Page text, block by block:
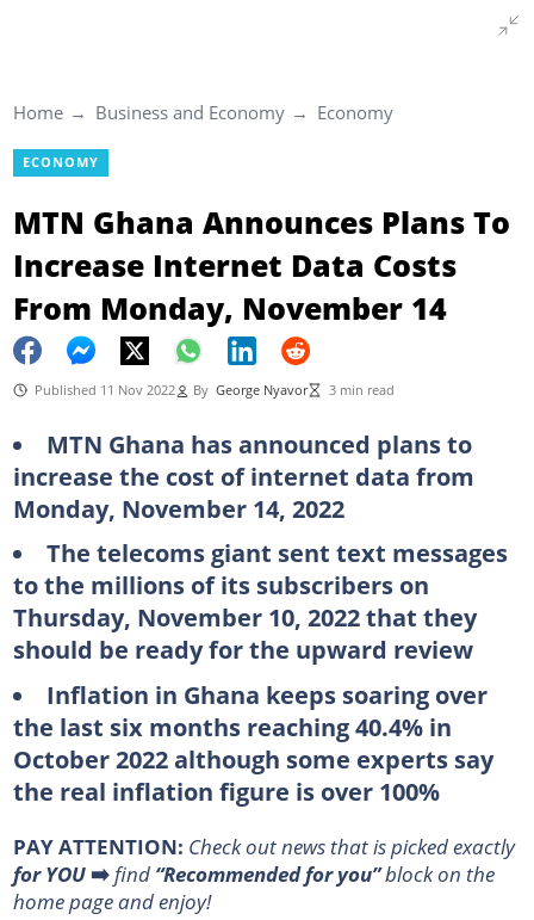
Home Business and Economy Economy
ECONOMY
MTN Ghana Announces Plans To
Increase Internet Data Costs
From Monday, November 14
Published 11 Nov 2022 By George Nyavor 3 min read
MTN Ghana has announced plans to
increase the cost of internet data from
Monday, November 14, 2022
The telecoms giant sent text messages
to the millions of its subscribers on
Thursday, November 10, 2022 that they
should be ready for the upward review
Inflation in Ghana keeps soaring over
the last six months reaching 40.4% in
October 2022 although some experts say
the real inflation figure is over 100%
PAY ATTENTION: Сheck out news that is picked exactly
for YOU➡️ find “Recommended for you”block on the
home page and enjoy!